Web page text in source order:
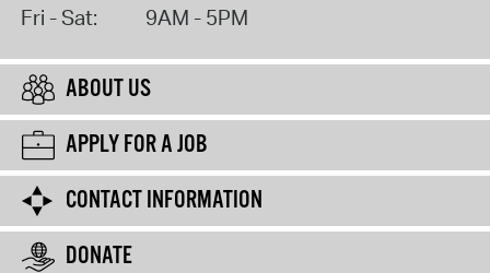
Fri - Sat: 9AM - 5PM
ABOUT US
APPLY FOR A JOB
CONTACT INFORMATION
DONATE